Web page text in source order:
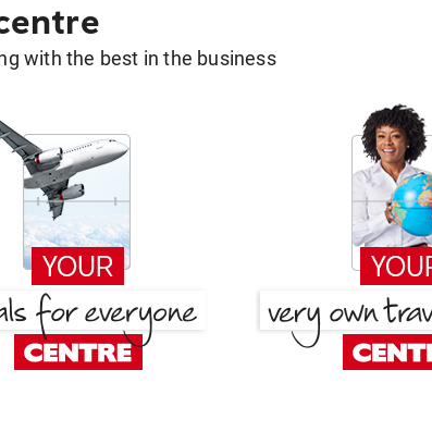
with the best in the business